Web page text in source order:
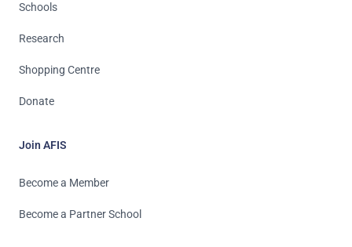
Schools
Research
Shopping Centre
Donate
Join AFIS
Become a Member
Become a Partner School